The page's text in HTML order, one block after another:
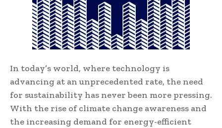
In today’s world, where technology is
advancing at an unprecedented rate, the need
for sustainability has never been more pressing.
With the rise of climate change awareness and
the increasing demand for energy-efficient